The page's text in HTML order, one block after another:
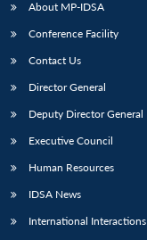
NEWS
About MP-IDSA
Conference Facility
Contact Us
Director General
Deputy Director General
Executive Council
Human Resources
IDSA News
International Interactions